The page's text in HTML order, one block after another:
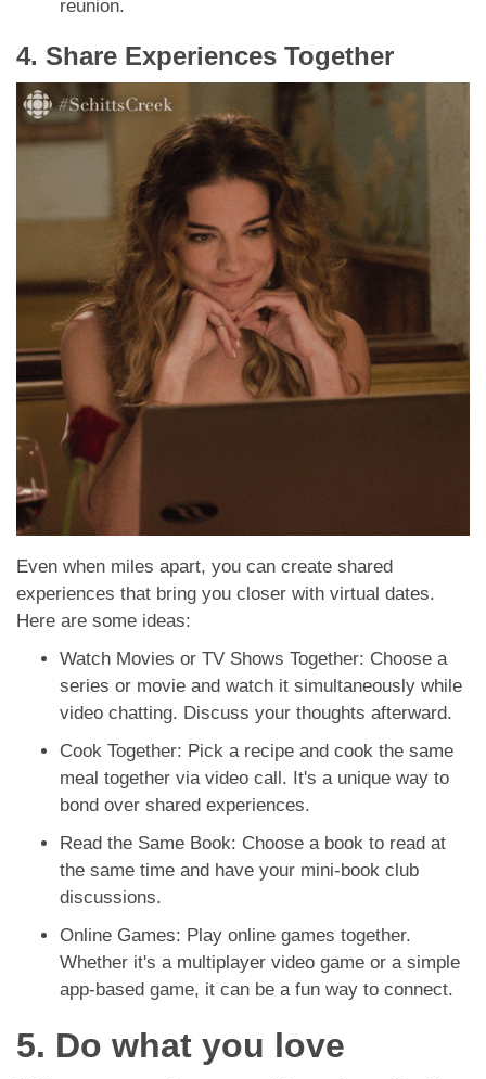
reunion.
4. Share Experiences Together
Even when miles apart, you can create shared
experiences that bring you closer with virtual dates.
Here are some ideas:
Watch Movies or TV Shows Together: Choose a
series or movie and watch it simultaneously while
video chatting. Discuss your thoughts afterward.
Cook Together: Pick a recipe and cook the same
meal together via video call. It's a unique way to
bond over shared experiences.
Read the Same Book: Choose a book to read at
the same time and have your mini-book club
discussions.
Online Games: Play online games together.
Whether it's a multiplayer video game or a simple
app-based game, it can be a fun way to connect.
5. Do what you love